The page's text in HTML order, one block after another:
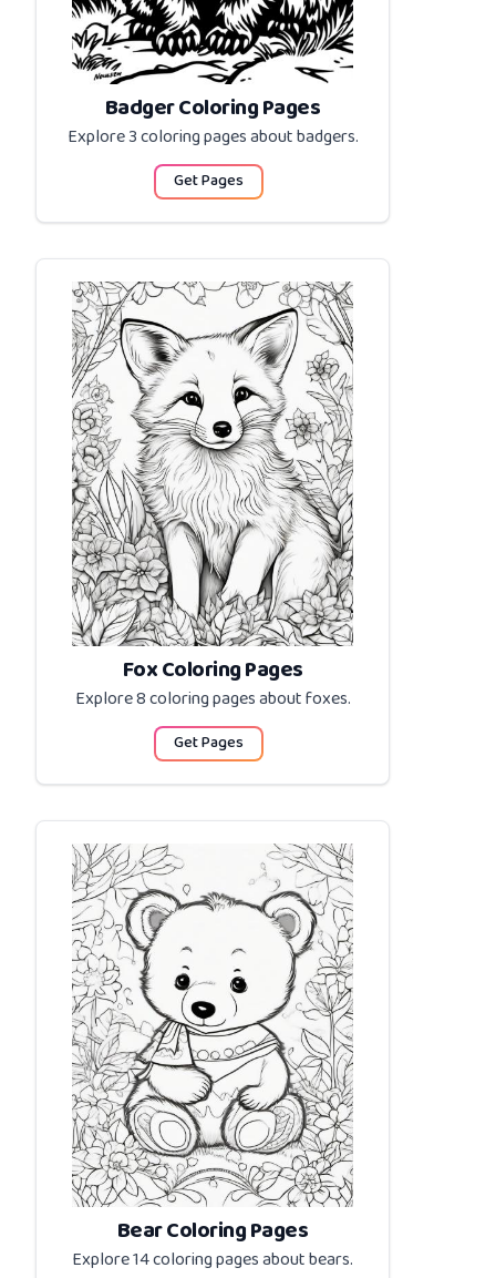
Badger Coloring Pages
Explore 3 coloring pages aboutbadgers.
Get Pages
Fox Coloring Pages
Explore 8 coloring pages aboutfoxes.
Get Pages
Bear Coloring Pages
Explore 14 coloring pages aboutbears.